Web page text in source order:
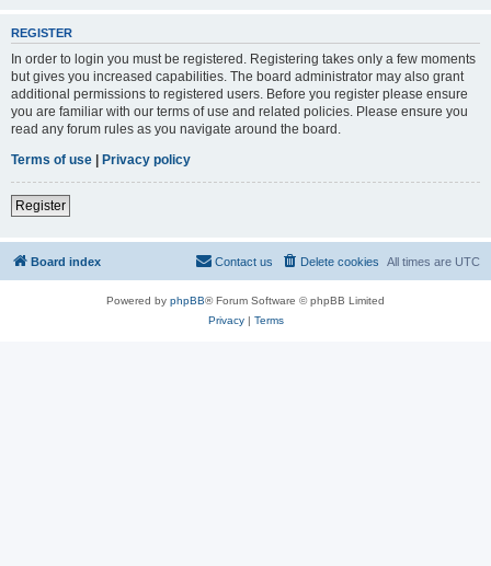
REGISTER
In order to login you must be registered. Registering takes only a few moments
but gives you increased capabilities. The board administrator may also grant
additional permissions to registered users. Before you register please ensure
you are familiar with our terms of use and related policies. Please ensure you
read any forum rules as you navigate around the board.
Terms of use | Privacy policy
Register
Board index All times are UTC
Delete cookies
Contact us
Powered by phpBB® Forum Software © phpBB Limited
Privacy| Terms